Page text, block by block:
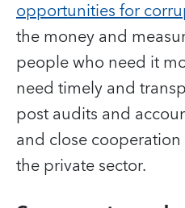
opportunities for
the money and
people who need it
need timely and
post audits and
and close
the private sector.